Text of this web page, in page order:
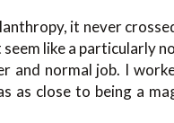
it never
like a particularly
and normal job. I
as close to being a